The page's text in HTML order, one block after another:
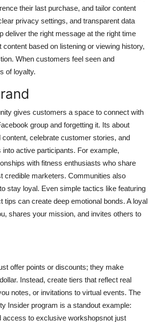
their last purchase, and tailor content
privacy settings, and transparent data
deliver the right message at the right time
based on listening or viewing history,
When customers feel seen and
of loyalty.
gives customers a space to connect with
group and forgetting it. Its about
celebrate customer stories, and
active participants. For example,
with fitness enthusiasts who share
credible marketers. Communities also
stay loyal. Even simple tactics like featuring
can create deep emotional bonds. A loyal
shares your mission, and invites others to
offer points or discounts; they make
Instead, create tiers that reflect real
notes, or invitations to virtual events. The
Insider program is a standout example:
access to exclusive workshopsnot just